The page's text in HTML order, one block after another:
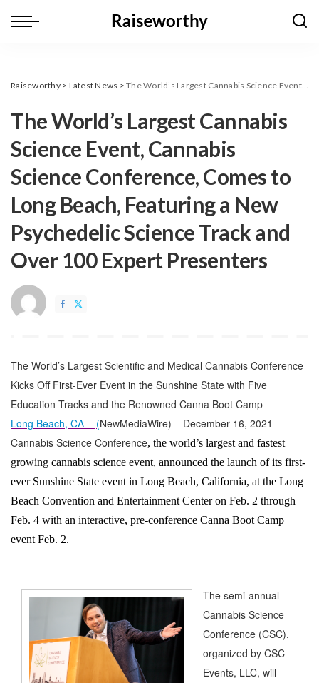
Raiseworthy> Latest News >The World’s Largest Cannabis Science Event, Cannabis Science Conference, Comes to Long Beach, Featuring a New Psychedelic Science Track and Over 100 Expert Presenters
The World’s Largest Cannabis
Science Event, Cannabis
Science Conference, Comes to
Long Beach, Featuring a New
Psychedelic Science Track and
Over 100 Expert Presenters
The World’s Largest Scientific and Medical Cannabis Conference
Kicks Off First-Ever Event in the Sunshine State with Five
Education Tracks and the Renowned Canna Boot Camp
Long Beach, CA – (NewMediaWire) – December 16, 2021 –
Cannabis Science Conference, the world’s largest and fastest
growing cannabis science event, announced the launch of its first-
ever Sunshine State event in Long Beach, California, at the Long
Beach Convention and Entertainment Center on Feb. 2 through
Feb. 4 with an interactive, pre-conference Canna Boot Camp
event Feb. 2.
The semi-annual
Cannabis Science
Conference (CSC),
organized by CSC
Events, LLC, will